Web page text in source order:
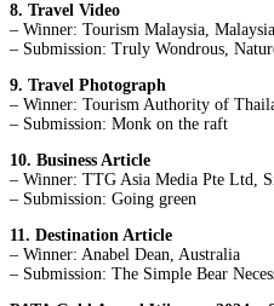
8. Travel Video
– Winner: Tourism Malaysia, Malaysia
– Submission: Truly Wondrous,
9. Travel Photograph
– Winner: Tourism Authority of
– Submission: Monk on the raft
10. Business Article
– Winner: TTG Asia Media Pte Ltd,
– Submission: Going green
11. Destination Article
– Winner: Anabel Dean, Australia
– Submission: The Simple Bear